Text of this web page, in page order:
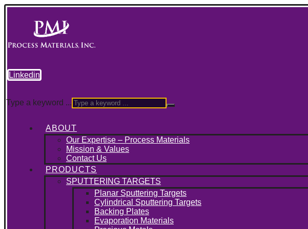
Linkedin
Type a keyword ...
ABOUT
Our Expertise – Process Materials
Mission & Values
Contact Us
PRODUCTS
SPUTTERING TARGETS
Planar Sputtering Targets
Cylindrical Sputtering Targets
Backing Plates
Evaporation Materials